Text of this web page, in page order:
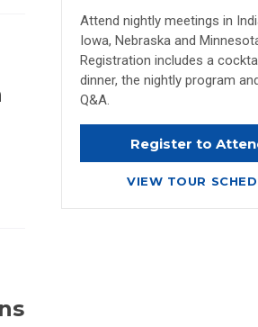
Attend nightly meetings in
Iowa, Nebraska and
Registration includes a
dinner, the nightly program
Q&A.
Register to
VIEW TOUR